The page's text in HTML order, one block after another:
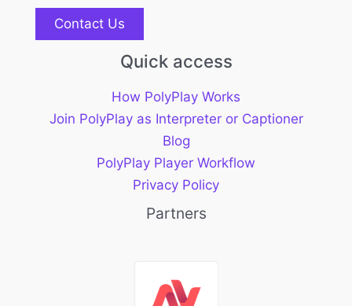
Contact Us
Quick access
How PolyPlay Works
Join PolyPlay as Interpreter or Captioner
Blog
PolyPlay Player Workflow
Privacy Policy
Partners